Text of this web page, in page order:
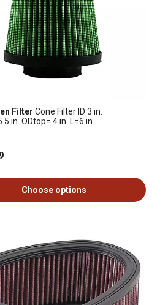
Filter Cone Filter ID 3 in.
in. ODtop= 4 in. L=6 in.
Choose options